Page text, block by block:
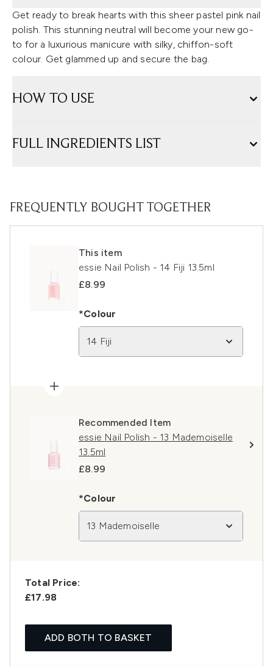
Get ready to break hearts with this sheer pastel pink nail
polish. This stunning neutral will become your new go-
to for a luxurious manicure with silky, chiffon-soft
colour. Get glammed up and secure the bag.
HOW TO USE
FULL INGREDIENTS LIST
FREQUENTLY BOUGHT TOGETHER
This item
essie Nail Polish - 14 Fiji 13.5ml
£8.99
*Colour
14 Fiji
Recommended Item
essie Nail Polish - 13 Mademoiselle
13.5ml
£8.99
*Colour
13 Mademoiselle
Total Price:
£17.98
ADD BOTH TO BASKET